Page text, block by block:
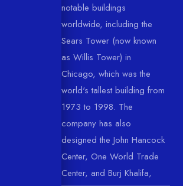
notable buildings
worldwide, including the
Sears Tower (now known
as Willis Tower) in
Chicago, which was the
world's tallest building from
1973 to 1998. The
company has also
designed the John Hancock
Center, One World Trade
Center, and Burj Khalifa,